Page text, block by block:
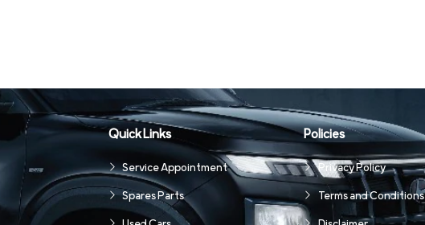
Quick Links
Service Appointment
Spares Parts
Policies
Privacy Policy
Terms and Conditions